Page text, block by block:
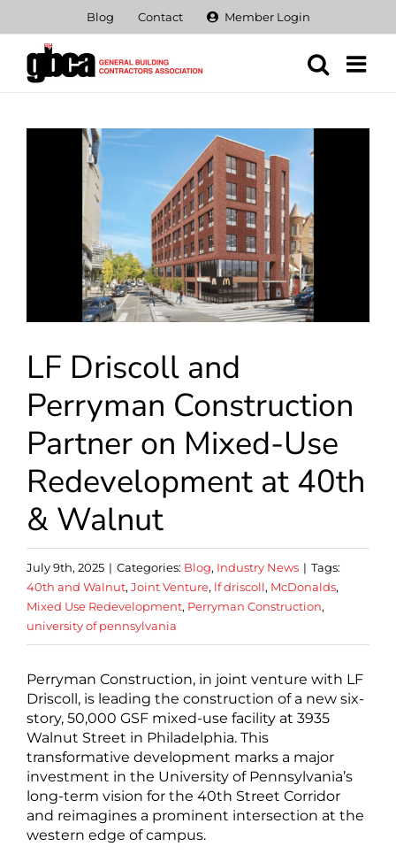
content
Blog Contact Member Login
LF Driscoll and
Perryman Construction
Partner on Mixed-Use
Redevelopment at 40th
& Walnut
July 9th, 2025 | Categories: Blog, Industry News | Tags:
40th and Walnut, Joint Venture, lf driscoll, McDonalds,
Mixed Use Redevelopment, Perryman Construction,
university of pennsylvania
Perryman Construction, in joint venture with LF
Driscoll, is leading the construction of a new six-
story, 50,000 GSF mixed-use facility at 3935
Walnut Street in Philadelphia. This
transformative development marks a major
investment in the University of Pennsylvania’s
long-term vision for the 40th Street Corridor
and reimagines a prominent intersection at the
western edge of campus.